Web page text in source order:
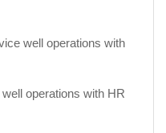
well operations with
operations with HR